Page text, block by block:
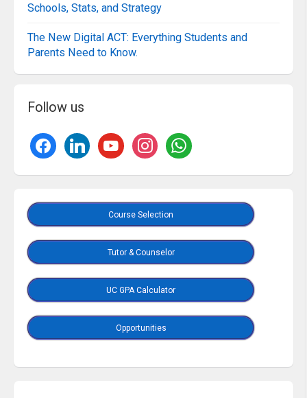
Schools, Stats, and Strategy
The New Digital ACT: Everything Students and
Parents Need to Know.
Follow us
Course Selection
Tutor & Counselor
UC GPA Calculator
Opportunities